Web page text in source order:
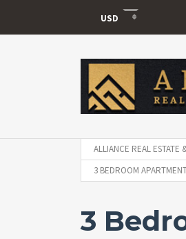
USD
USD
VND
ALLIANCE REAL ESTATE
3 BEDROOM
3